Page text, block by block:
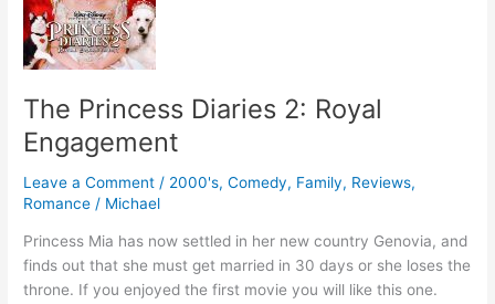
The Princess Diaries 2: Royal
Engagement
Leave a Comment / 2000's,Comedy, Family, Reviews,
Romance / Michael
Princess Mia has now settled in her new country Genovia, and
finds out that she must get married in 30 days or she loses the
throne. If you enjoyed the first movie you will like this one.